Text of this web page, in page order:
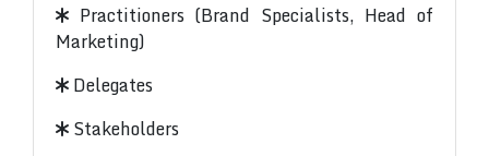
Practitioners (Brand Specialists, Head of
Marketing)
Delegates
Stakeholders